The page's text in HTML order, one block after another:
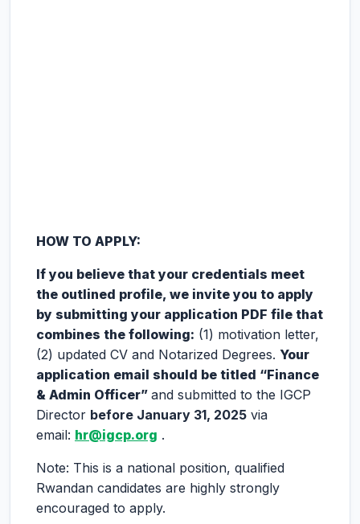
HOW TO APPLY:
If you believe that your credentials meet
the outlined profile, we invite you to apply
by submitting your application PDF file that
combines the following: (1) motivation letter,
(2) updated CV and Notarized Degrees. Your
application email should be titled “Finance
& Admin Officer” and submitted to the IGCP
Director before January 31, 2025 via
email: hr@igcp.org .
Note: This is a national position, qualified
Rwandan candidates are highly strongly
encouraged to apply.